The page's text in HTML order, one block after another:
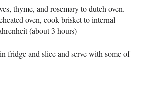
thyme, and rosemary to dutch oven.
oven, cook brisket to internal
(about 3 hours)
fridge and slice and serve with some of